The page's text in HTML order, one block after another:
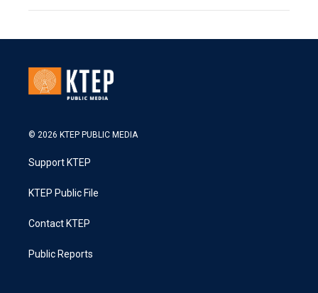
© 2026 KTEP PUBLIC MEDIA
Support KTEP
KTEP Public File
Contact KTEP
Public Reports